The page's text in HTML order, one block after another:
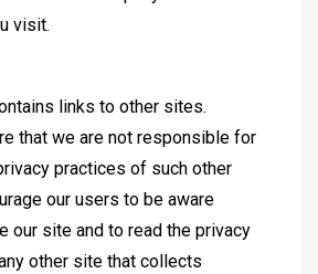
visit.
links to other sites.
that we are not responsible for
practices of such other
our users to be aware
our site and to read the privacy
other site that collects